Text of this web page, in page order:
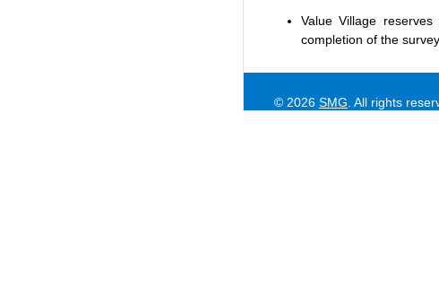
Value Village
completion of the
© 2026 SMG . All rights